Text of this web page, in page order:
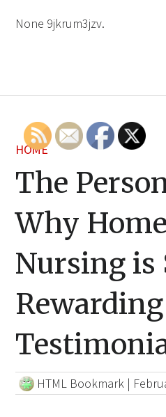
None 9jkrum3jzv.
HOME
The
Why
Nursing is
HTML Bookmark |